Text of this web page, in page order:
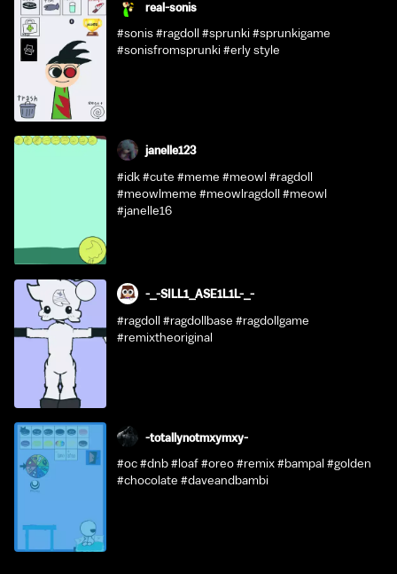
real-sonis
#sonis #ragdoll #sprunki #sprunkigame
#sonisfromsprunki #erly style
janelle123
#idk #cute #meme #meowl #ragdoll
#meowlmeme #meowlragdoll #meowl
#janelle16
-_-SILL1_ASE1L1L-_-
#ragdoll #ragdollbase #ragdollgame
#remixtheoriginal
-totallynotmxymxy-
#oc #dnb #loaf #oreo #remix #bampal #golden
#chocolate #daveandbambi